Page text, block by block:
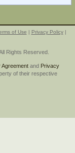
of Use | Privacy Policy|
Rights Reserved.
Agreement and Privacy
of their respective